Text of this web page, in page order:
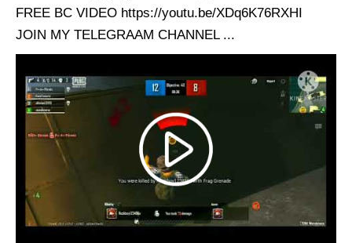
FREE BC VIDEO https://youtu.be/XDq6K76RXHI
JOIN MY TELEGRAAM CHANNEL ...